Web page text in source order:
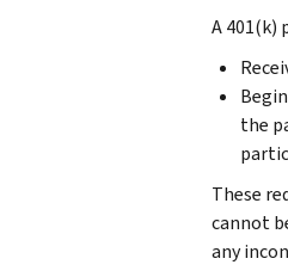
A
the
These
cannot
any